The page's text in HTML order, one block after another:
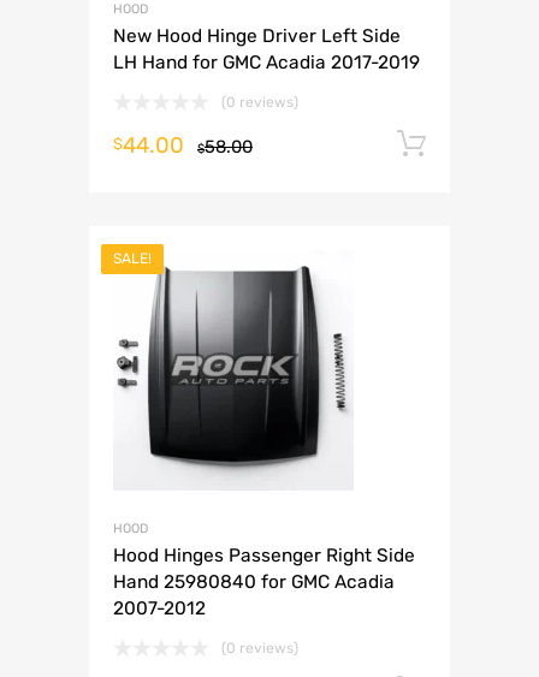
HOOD
New Hood Hinge Driver Left Side
LH Hand for GMC Acadia 2017-2019
(0 reviews)
$58.00
$44.00
SALE!
HOOD
Hood Hinges Passenger Right Side
Hand 25980840 for GMC Acadia
2007-2012
(0 reviews)